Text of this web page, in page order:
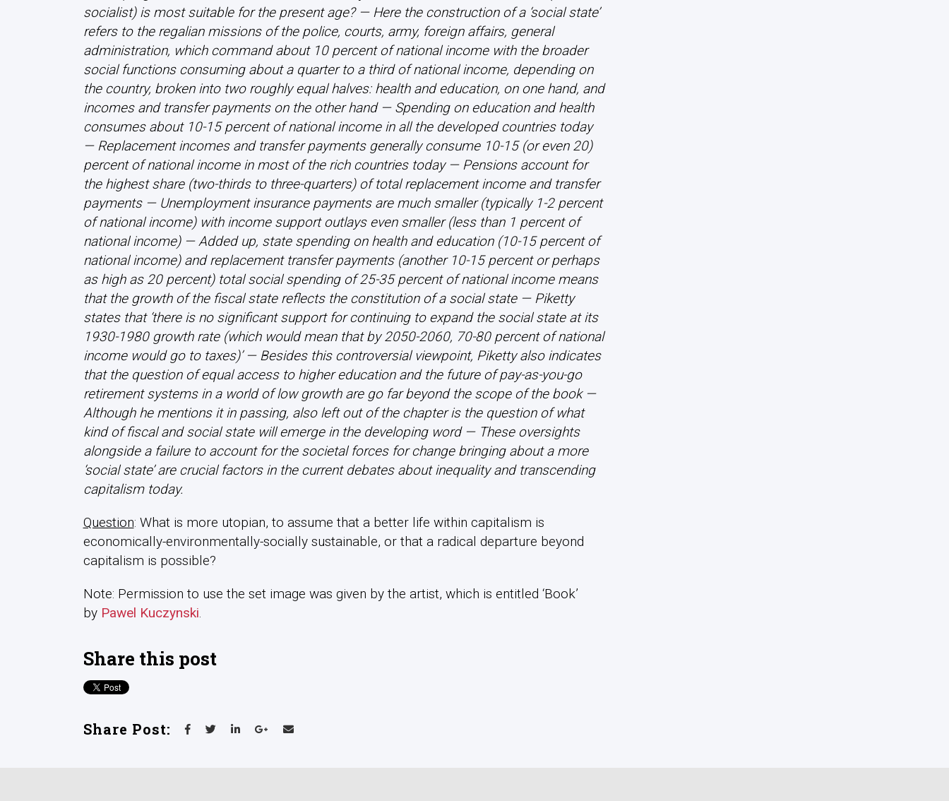
socialist) is most suitable for the present age? — Here the construction of a ‘social state’
refers to the regalian missions of the police, courts, army, foreign affairs, general
administration, which command about 10 percent of national income with the broader
social functions consuming about a quarter to a third of national income, depending on
the country, broken into two roughly equal halves: health and education, on one hand, and
incomes and transfer payments on the other hand — Spending on education and health
consumes about 10-15 percent of national income in all the developed countries today
— Replacement incomes and transfer payments generally consume 10-15 (or even 20)
percent of national income in most of the rich countries today — Pensions account for
the highest share (two-thirds to three-quarters) of total replacement income and transfer
payments — Unemployment insurance payments are much smaller (typically 1-2 percent
of national income) with income support outlays even smaller (less than 1 percent of
national income) — Added up, state spending on health and education (10-15 percent of
national income) and replacement transfer payments (another 10-15 percent or perhaps
as high as 20 percent) total social spending of 25-35 percent of national income means
that the growth of the fiscal state reflects the constitution of a social state — Piketty
states that ‘there is no significant support for continuing to expand the social state at its
1930-1980 growth rate (which would mean that by 2050-2060, 70-80 percent of national
income would go to taxes)’ — Besides this controversial viewpoint, Piketty also indicates
that the question of equal access to higher education and the future of pay-as-you-go
retirement systems in a world of low growth are go far beyond the scope of the book —
Although he mentions it in passing, also left out of the chapter is the question of what
kind of fiscal and social state will emerge in the developing word — These oversights
alongside a failure to account for the societal forces for change bringing about a more
‘social state’ are crucial factors in the current debates about inequality and transcending
capitalism today.
Question: What is more utopian, to assume that a better life within capitalism is
economically-environmentally-socially sustainable, or that a radical departure beyond
capitalism is possible?
Note: Permission to use the set image was given by the artist, which is entitled ‘Book’
by Pawel Kuczynski
Share this post
Share Post: